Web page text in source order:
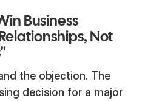
Business
Not
the objection. The
decision for a major